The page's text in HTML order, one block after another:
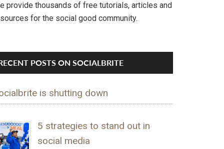
provide thousands of free tutorials, articles and
for the social good community.
POSTS ON SOCIALBRITE
is shutting down
5 strategies to stand out in
social media